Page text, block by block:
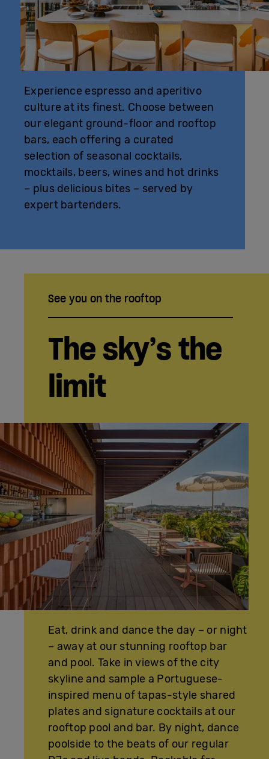
Experience espresso and aperitivo
culture at its finest. Choose between
our elegant ground-floor and rooftop
bars, each offering a curated
selection of seasonal cocktails,
mocktails, beers, wines and hot drinks
– plus delicious bites – served by
expert bartenders.
See you on the rooftop
The sky’s the
limit
Eat, drink and dance the day – or night
– away at our stunning rooftop bar
and pool. Take in views of the city
skyline and sample a Portuguese-
inspired menu of tapas-style shared
plates and signature cocktails at our
rooftop pool and bar. By night, dance
poolside to the beats of our regular